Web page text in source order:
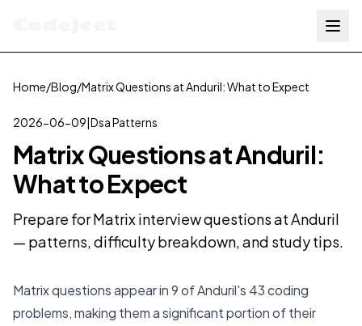
Home/Blog/Matrix Questions at Anduril: What to Expect
2026-06-09|Dsa Patterns
Matrix Questions at Anduril:
What to Expect
Prepare for Matrix interview questions at Anduril
— patterns, difficulty breakdown, and study tips.
Matrix questions appear in 9 of Anduril's 43 coding
problems, making them a significant portion of their